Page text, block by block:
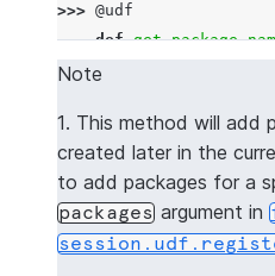
>>> @udf
... def
...
----------------
|"COL1"        |
----------------
|[             |
|  "numpy",    |
Note
1. This method will add
created later in the
to add packages for a
packages argument in